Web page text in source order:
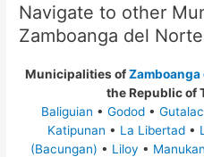
Navigate to other
Zamboanga del Norte
Municipalities ofZamboanga
the Republic of
Baliguian • Godod • Gutalac
Katipunan • La Libertad •
(Bacungan) • Liloy • Manukan